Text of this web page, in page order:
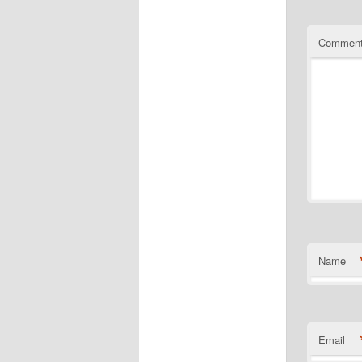
Name
Email